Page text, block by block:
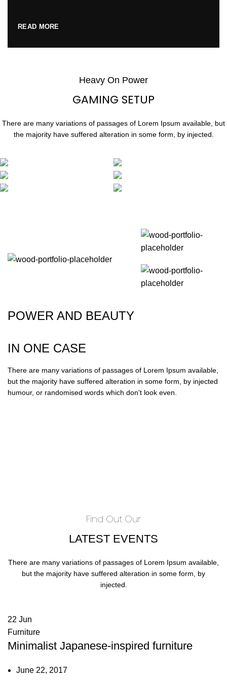
READ MORE
Heavy On Power
GAMING SETUP
There are many variations of passages of Lorem Ipsum available, but
the majority have suffered alteration in some form, by injected.
POWER AND BEAUTY
IN ONE CASE
There are many variations of passages of Lorem Ipsum available,
but the majority have suffered alteration in some form, by injected
humour, or randomised words which don't look even.
Find Out Our
LATEST EVENTS
There are many variations of passages of Lorem Ipsum available,
but the majority have suffered alteration in some form, by
injected.
22 Jun
Furniture
Minimalist Japanese-inspired furniture
June 22, 2017